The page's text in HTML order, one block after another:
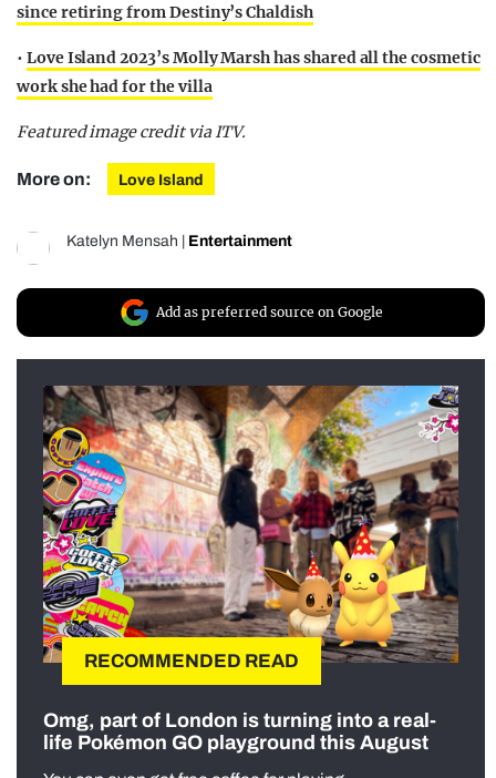
since retiring from Destiny’s Chaldish
• Love Island 2023’s Molly Marsh has shared all the cosmetic
work she had for the villa
Featured image credit via ITV.
More on: Love Island
Katelyn Mensah Entertainment
Add as preferred source on Google
RECOMMENDED READ
Omg, part of London is turning into a real-
life Pokémon GO playground this August